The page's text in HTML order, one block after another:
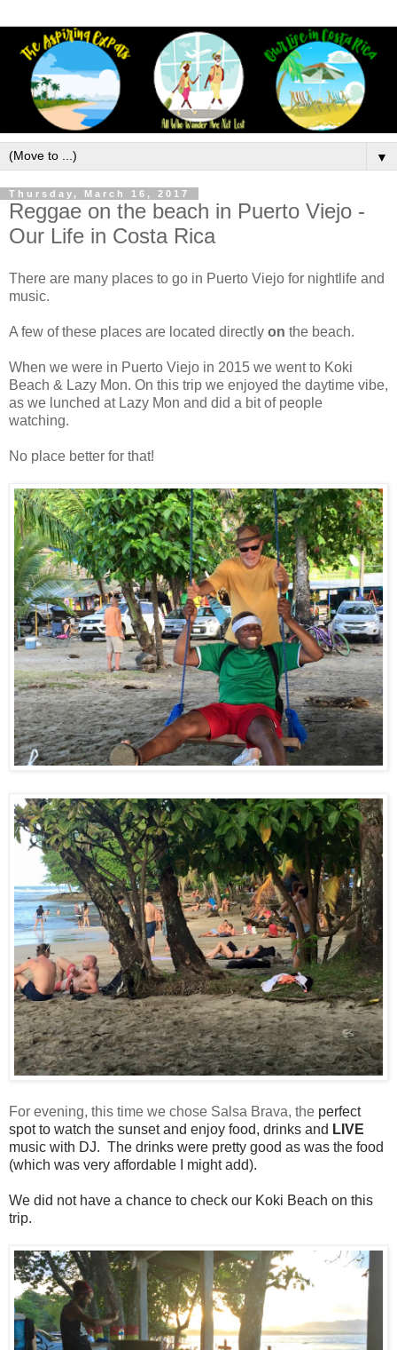
▼
Thursday, March 16, 2017
Reggae on the beach in Puerto Viejo -
Our Life in Costa Rica
There are many places to go in Puerto Viejo for nightlife and
music.
A few of these places are located directly on the beach.
When we were in Puerto Viejo in 2015 we went to Koki
Beach & Lazy Mon. On this trip we enjoyed the daytime vibe,
as we lunched at Lazy Mon and did a bit of people
watching.
No place better for that!
For evening, this time we chose Salsa Brava, the perfect
spot to watch the sunset and enjoy food, drinks and LIVE
music with DJ. The drinks were pretty good as was the food
(which was very affordable I might add).
We did not have a chance to check our Koki Beach on this
trip.